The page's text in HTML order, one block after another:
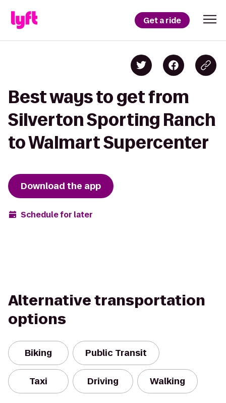
Get a ride
Best ways to get from
Silverton Sporting Ranch
to Walmart Supercenter
Download the app
Schedule for later
Alternative transportation
options
Biking Public Transit
Taxi Driving Walking